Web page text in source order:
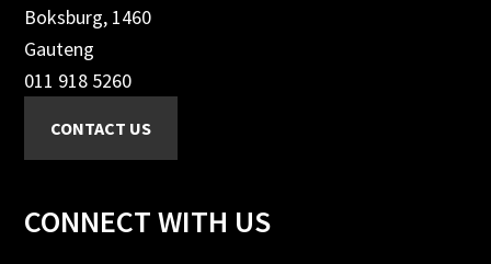
Boksburg, 1460
Gauteng
011 918 5260
CONNECT WITH US